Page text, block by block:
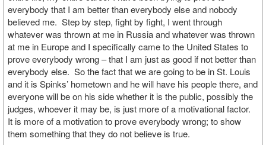
everybody that I am better than everybody else and nobody
believed me. Step by step, fight by fight, I went through
whatever was thrown at me in Russia and whatever was thrown
at me in Europe and I specifically came to the United States to
prove everybody wrong – that I am just as good if not better than
everybody else. So the fact that we are going to be in St. Louis
and it is Spinks’ hometown and he will have his people there, and
everyone will be on his side whether it is the public, possibly the
judges, whoever it may be, is just more of a motivational factor.
It is more of a motivation to prove everybody wrong; to show
them something that they do not believe is true.